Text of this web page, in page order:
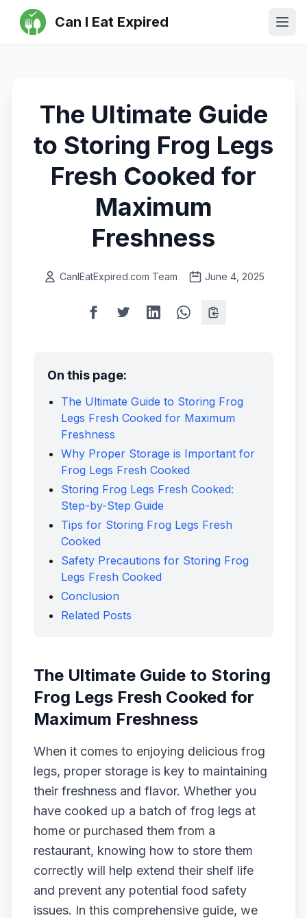
Can I Eat Expired
The Ultimate Guide
to Storing Frog Legs
Fresh Cooked for
Maximum
Freshness
CanIEatExpired.com Team June 4, 2025
On this page:
The Ultimate Guide to Storing Frog
Legs Fresh Cooked for Maximum
Freshness
Why Proper Storage is Important for
Frog Legs Fresh Cooked
Storing Frog Legs Fresh Cooked:
Step-by-Step Guide
Tips for Storing Frog Legs Fresh
Cooked
Safety Precautions for Storing Frog
Legs Fresh Cooked
Conclusion
Related Posts
The Ultimate Guide to Storing
Frog Legs Fresh Cooked for
Maximum Freshness
When it comes to enjoying delicious frog
legs, proper storage is key to maintaining
their freshness and flavor. Whether you
have cooked up a batch of frog legs at
home or purchased them from a
restaurant, knowing how to store them
correctly will help extend their shelf life
and prevent any potential food safety
issues. In this comprehensive guide, we